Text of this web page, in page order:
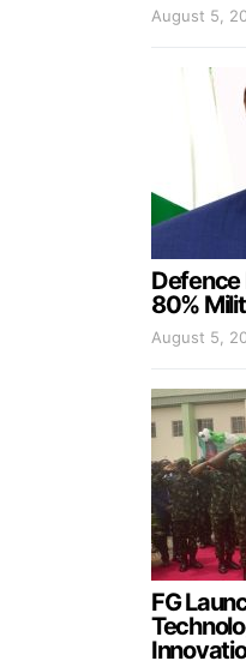
August 5,
Defence
80%
August 5,
FG